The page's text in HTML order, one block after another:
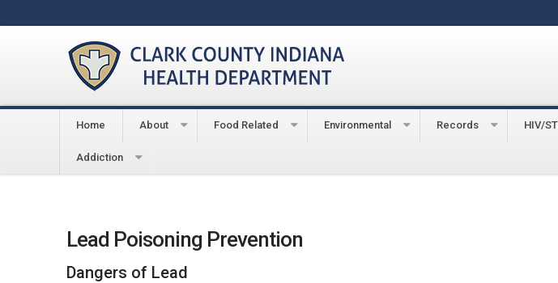
Home About Food Related Environmental Records HIV/
Addiction
You are here:
Lead Poisoning Prevention
Dangers of Lead